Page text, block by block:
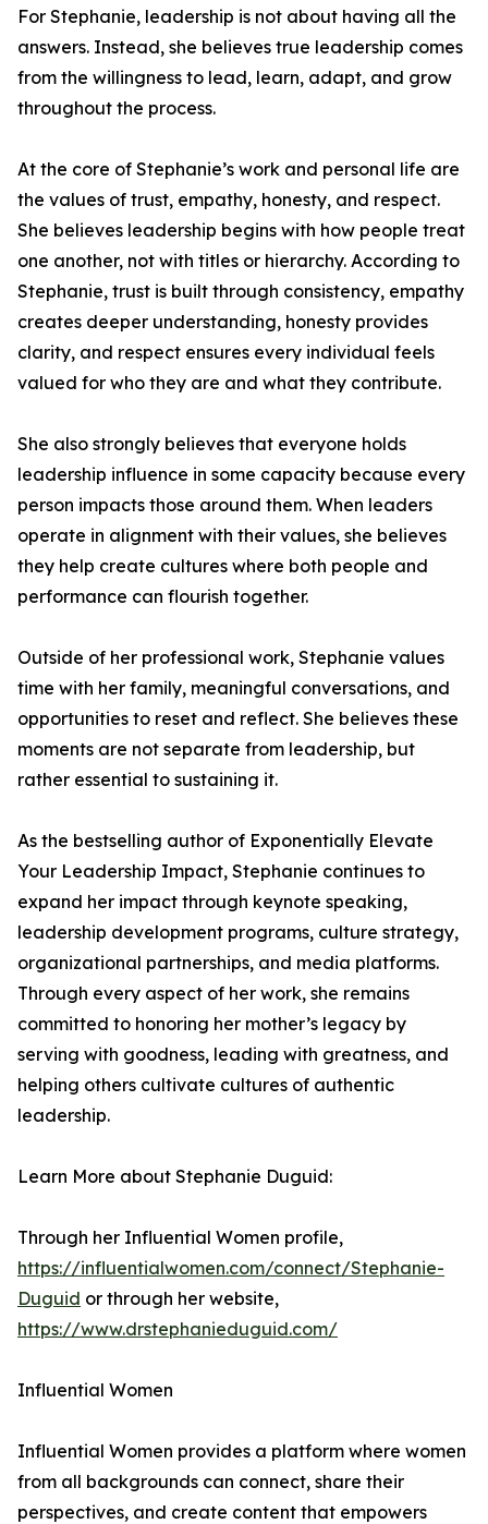
For Stephanie, leadership is not about having all the
answers. Instead, she believes true leadership comes
from the willingness to lead, learn, adapt, and grow
throughout the process.
At the core of Stephanie’s work and personal life are
the values of trust, empathy, honesty, and respect.
She believes leadership begins with how people treat
one another, not with titles or hierarchy. According to
Stephanie, trust is built through consistency, empathy
creates deeper understanding, honesty provides
clarity, and respect ensures every individual feels
valued for who they are and what they contribute.
She also strongly believes that everyone holds
leadership influence in some capacity because every
person impacts those around them. When leaders
operate in alignment with their values, she believes
they help create cultures where both people and
performance can flourish together.
Outside of her professional work, Stephanie values
time with her family, meaningful conversations, and
opportunities to reset and reflect. She believes these
moments are not separate from leadership, but
rather essential to sustaining it.
As the bestselling author of Exponentially Elevate
Your Leadership Impact, Stephanie continues to
expand her impact through keynote speaking,
leadership development programs, culture strategy,
organizational partnerships, and media platforms.
Through every aspect of her work, she remains
committed to honoring her mother’s legacy by
serving with goodness, leading with greatness, and
helping others cultivate cultures of authentic
leadership.
Learn More about Stephanie Duguid:
Through her Influential Women profile,
https://influentialwomen.com/connect/Stephanie-
Duguid or through her website,
https://www.drstephanieduguid.com/
Influential Women
Influential Women provides a platform where women
from all backgrounds can connect, share their
perspectives, and create content that empowers